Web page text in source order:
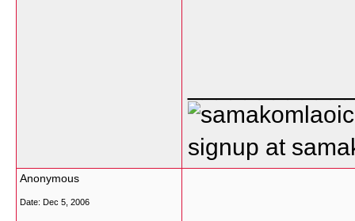
signup at
Anonymous
Date: Dec 5, 2006